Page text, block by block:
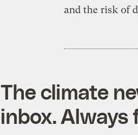
and the risk of
The climate
inbox. Always